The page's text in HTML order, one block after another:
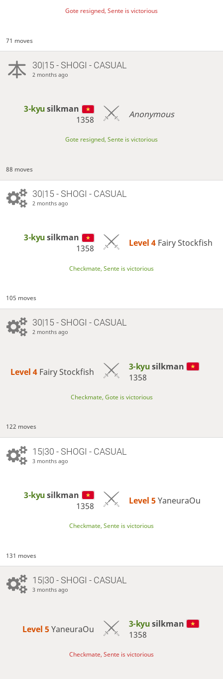
Gote resigned, Sente is victorious
71 moves
30|15 - SHOGI - CASUAL
2 months ago
3-kyusilkman
1358
Anonymous
Gote resigned, Sente is victorious
88 moves
30|15 - SHOGI - CASUAL
2 months ago
3-kyusilkman
1358
Level 4 Fairy Stockfish
Checkmate, Sente is victorious
105 moves
30|15 - SHOGI - CASUAL
2 months ago
Level 4 Fairy Stockfish 3-kyusilkman
1358
Checkmate, Gote is victorious
122 moves
15|30 - SHOGI - CASUAL
3 months ago
3-kyusilkman
1358
Level 5 YaneuraOu
Checkmate, Sente is victorious
131 moves
15|30 - SHOGI - CASUAL
3 months ago
Level 5 YaneuraOu 3-kyusilkman
1358
Checkmate, Sente is victorious